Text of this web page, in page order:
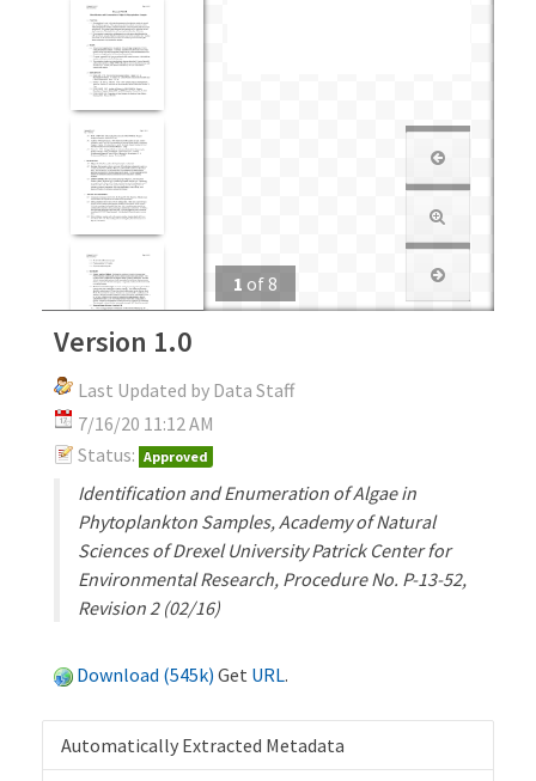
1 of 8
Version 1.0
Last Updated by Data Staff
7/16/20 11:12 AM
Status: Approved
Identification and Enumeration of Algae in
Phytoplankton Samples, Academy of Natural
Sciences of Drexel University Patrick Center for
Environmental Research, Procedure No. P-13-52,
Revision 2 (02/16)
Download (545k) Get URL.
Automatically Extracted Metadata